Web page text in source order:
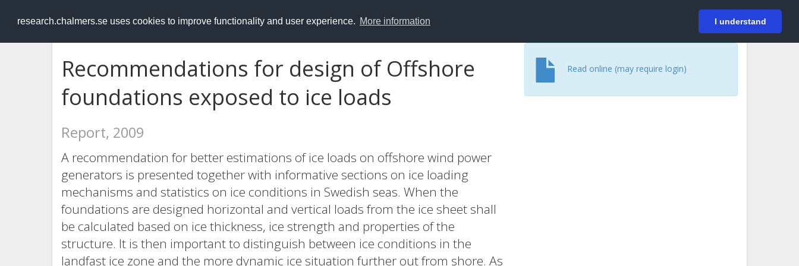
research.chalmers.se uses cookies to improve functionality and user experience. More information I understand
RESEARCH.chalmers.se Login
Recommendations for design of Offshore
foundations exposed to ice loads
Report, 2009
A recommendation for better estimations of ice loads on offshore wind power
generators is presented together with informative sections on ice loading
mechanisms and statistics on ice conditions in Swedish seas. When the
foundations are designed horizontal and vertical loads from the ice sheet shall
be calculated based on ice thickness, ice strength and properties of the
structure. It is then important to distinguish between ice conditions in the
landfast ice zone and the more dynamic ice situation further out from shore. As
Read online (may require login)